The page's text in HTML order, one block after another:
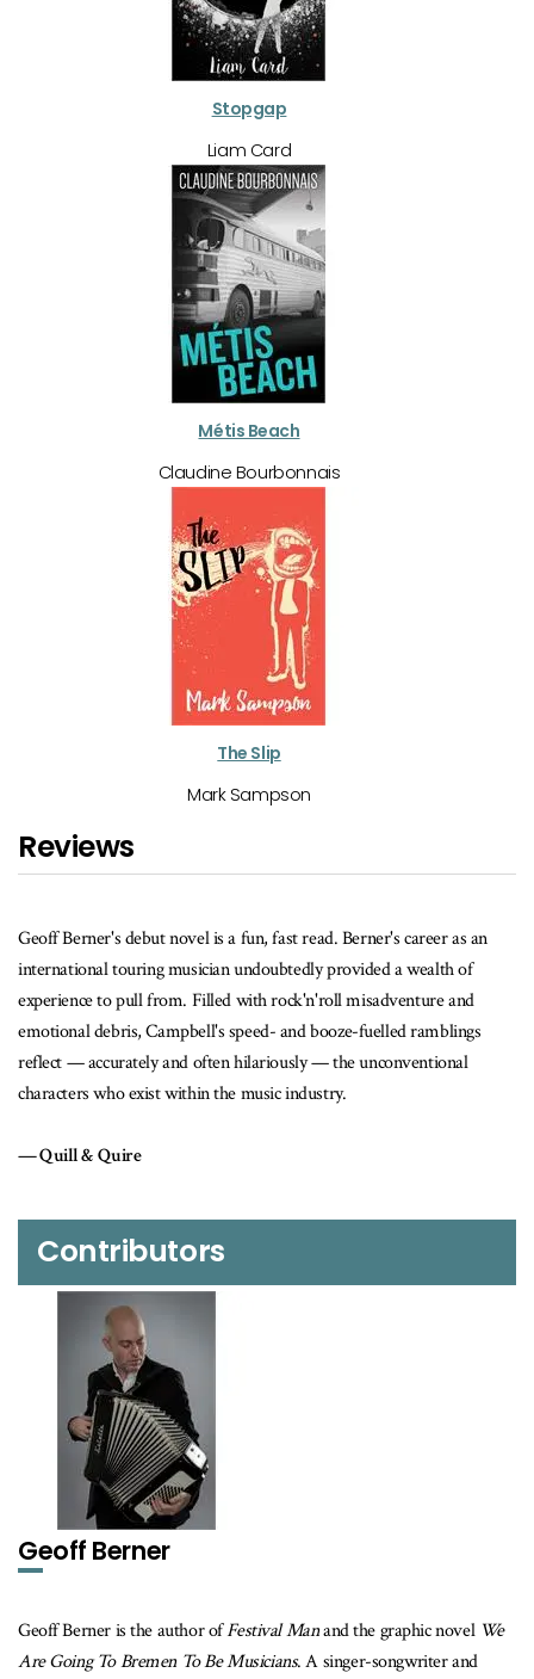
Stopgap
Liam Card
Métis Beach
Claudine Bourbonnais
The Slip
Mark Sampson
Reviews
an
of
... Berner employs his unreliable narrator as effectively as Paul
Quarrington's Whale Music, or, say, Keith Richards's Life – each
which, page for page, Berner can match with both anecdotal
and razor-sharp Richler-esque satire. Festival Man is required
for anyone who's ever played, worked or fallen down drunk at a
festival.
Maclean's
Contributors
Geoff Berner
Geoff Berner is the author ofFestival Manand the graphic novel We
Are Going To Bremen To Be Musicians. A singer-songwriter and